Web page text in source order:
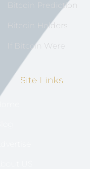
Bitcoin Prediction
Bitcoin Holders
If Bitcoin Were
Site Links